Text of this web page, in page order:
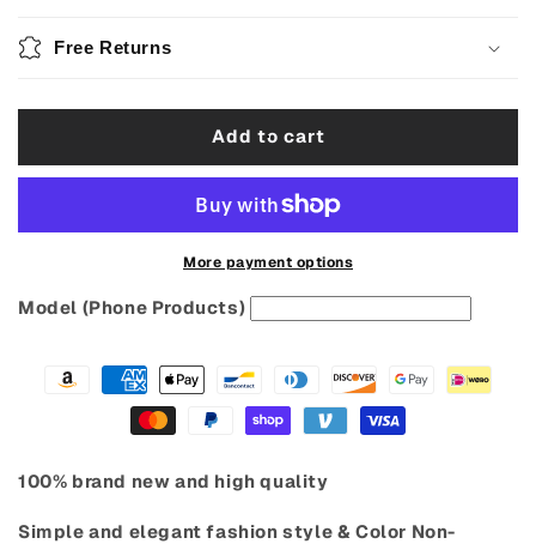
On
Ukulele
–
Jacquard
Ukulele
–
Vintage
Jacquard
Free Returns
Add to cart
More payment options
Model (Phone Products)
100% brand new and high quality
Simple and elegant fashion style & Color Non-